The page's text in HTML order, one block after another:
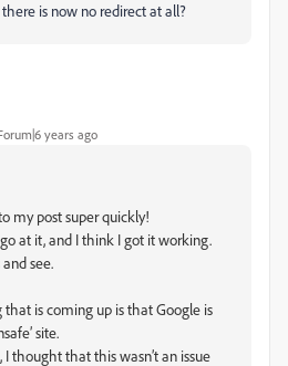
is now no redirect at all?
years ago
my post super quickly!
at it, and I think I got it working.
see.
is coming up is that Google is
site.
I thought that this wasn’t an issue